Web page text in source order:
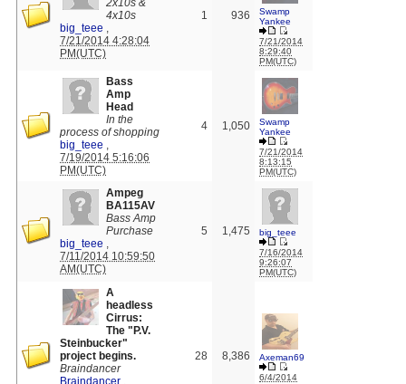
2x10s &
4x10s
big_teee ,
7/21/2014 4:28:04
PM(UTC)
1 936
Swamp
Yankee
7/21/2014
8:29:40
PM(UTC)
Bass
Amp
Head
In the
process of shopping
big_teee ,
7/19/2014 5:16:06
PM(UTC)
4 1,050
Swamp
Yankee
7/21/2014
8:13:15
PM(UTC)
Ampeg
BA115AV
Bass Amp
Purchase
big_teee ,
7/11/2014 10:59:50
AM(UTC)
5 1,475
big_teee
7/16/2014
9:26:07
PM(UTC)
A
headless
Cirrus:
The "P.V.
Steinbucker"
project begins.
Braindancer
Braindancer ,
28 8,386
Axeman69
6/4/2014